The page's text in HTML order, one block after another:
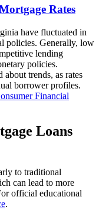
Rates
have fluctuated in
policies. Generally, low
lending
policies.
trends, as rates
borrower profiles.
Financial
Loans
to traditional
can lead to more
official educational
.